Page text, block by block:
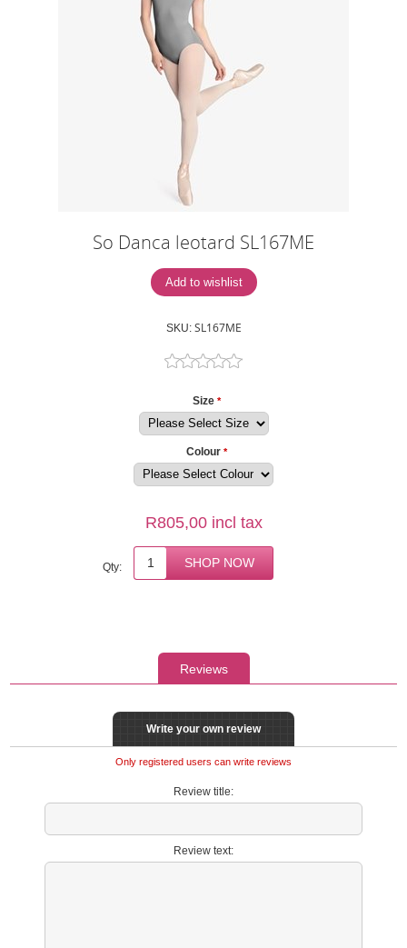
So Danca leotard SL167ME
SKU: SL167ME
Size *
Colour *
R805,00 incl tax
Qty:
Reviews
Write your own review
Only registered users can write reviews
Review title:
Review text: